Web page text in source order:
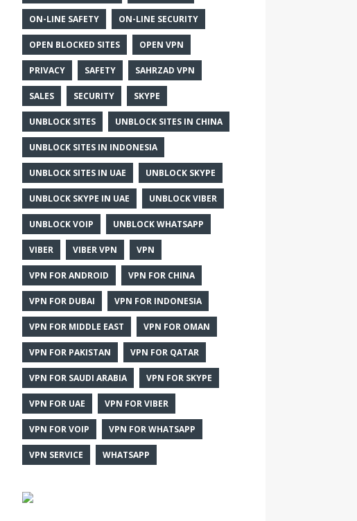
ON-LINE SAFETY ON-LINE SECURITY
OPEN BLOCKED SITES OPEN VPN
PRIVACY SAFETY SAHRZAD VPN
SALES SECURITY SKYPE
UNBLOCK SITES UNBLOCK SITES IN CHINA
UNBLOCK SITES IN INDONESIA
UNBLOCK SITES IN UAE UNBLOCK SKYPE
UNBLOCK SKYPE IN UAE UNBLOCK VIBER
UNBLOCK VOIP UNBLOCK WHATSAPP
VIBER VIBER VPN VPN
VPN FOR ANDROID VPN FOR CHINA
VPN FOR DUBAI VPN FOR INDONESIA
VPN FOR MIDDLE EAST VPN FOR OMAN
VPN FOR PAKISTAN VPN FOR QATAR
VPN FOR SAUDI ARABIA VPN FOR SKYPE
VPN FOR UAE VPN FOR VIBER
VPN FOR VOIP VPN FOR WHATSAPP
VPN SERVICE WHATSAPP